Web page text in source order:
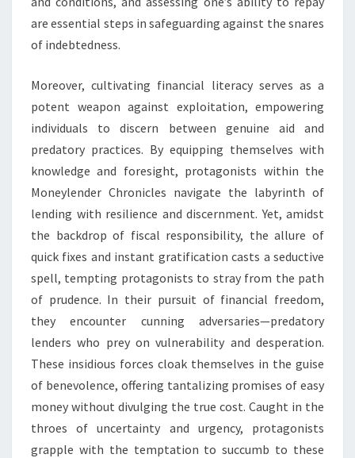
are essential steps in safeguarding against the snares
of indebtedness.
Moreover, cultivating financial literacy serves as a
potent weapon against exploitation, empowering
individuals to discern between genuine aid and
predatory practices. By equipping themselves with
knowledge and foresight, protagonists within the
Moneylender Chronicles navigate the labyrinth of
lending with resilience and discernment. Yet, amidst
the backdrop of fiscal responsibility, the allure of
quick fixes and instant gratification casts a seductive
spell, tempting protagonists to stray from the path
of prudence. In their pursuit of financial freedom,
they encounter cunning adversaries—predatory
lenders who prey on vulnerability and desperation.
These insidious forces cloak themselves in the guise
of benevolence, offering tantalizing promises of easy
money without divulging the true cost. Caught in the
throes of uncertainty and urgency, protagonists
grapple with the temptation to succumb to these